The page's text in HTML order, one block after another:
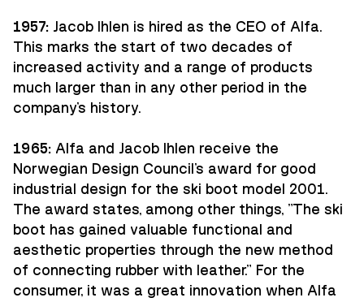
1957: Jacob Ihlen is hired as the CEO of Alfa.
This marks the start of two decades of
increased activity and a range of products
much larger than in any other period in the
company's history.
1965: Alfa and Jacob Ihlen receive the
Norwegian Design Council's award for good
industrial design for the ski boot model 2001.
The award states, among other things, "The ski
boot has gained valuable functional and
aesthetic properties through the new method
of connecting rubber with leather." For the
consumer, it was a great innovation when Alfa